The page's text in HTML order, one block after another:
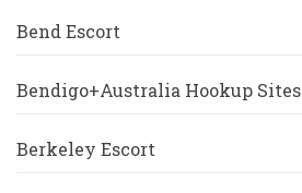
Bend Escort
Bendigo+Australia Hookup Sites
Berkeley Escort